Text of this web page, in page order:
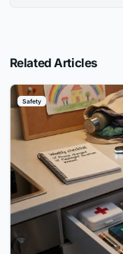
Related Articles
Safety